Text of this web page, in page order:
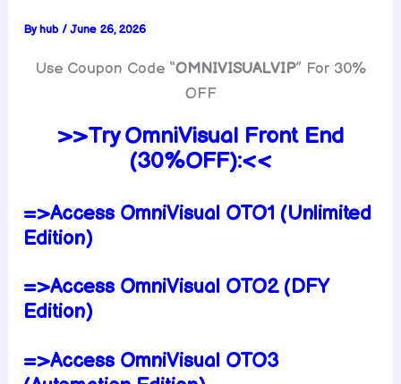
Byhub /June 26, 2026
Use Coupon Code “OMNIVISUALVIP” For 30%
OFF
>>Try OmniVisual Front End
(30%OFF):<<
=>Access OmniVisual OTO1 (Unlimited
Edition)
=>Access OmniVisual OTO2 (DFY
Edition)
=>Access OmniVisual OTO3